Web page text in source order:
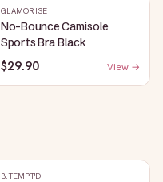
GLAMORISE
No-Bounce Camisole
Sports Bra Black
$29.90 View →
B.TEMPT'D